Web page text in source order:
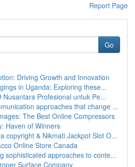
Report Page
Go
Driving Growth and Innovation
in Uganda: Exploring these...
Nusantara Profesional untuk Pe...
approaches that change ...
The Best Online Compressors
Haven of Winners
copyright & Nikmati Jackpot Slot O...
Online Store Canada
sophisticated approaches to conte...
Surface Company